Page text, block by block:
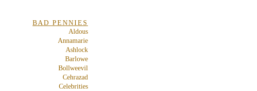
BAD PENNIES
Aldous
Annamarie
Ashlock
Barlowe
Bollweevil
Cehrazad
Celebrities